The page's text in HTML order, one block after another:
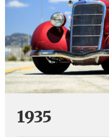
1935